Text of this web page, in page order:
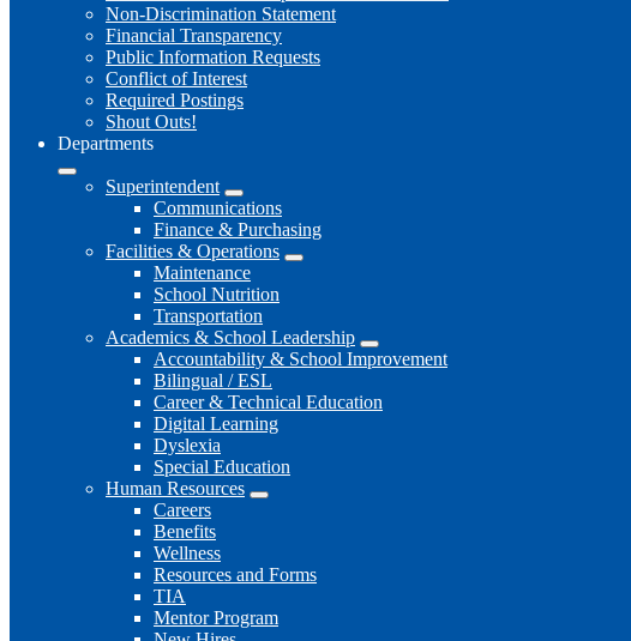
Non-Discrimination Statement
Financial Transparency
Public Information Requests
Conflict of Interest
Required Postings
Shout Outs!
Departments
Superintendent
Communications
Finance & Purchasing
Facilities & Operations
Maintenance
School Nutrition
Transportation
Academics & School Leadership
Accountability & School Improvement
Bilingual / ESL
Career & Technical Education
Digital Learning
Dyslexia
Special Education
Human Resources
Careers
Benefits
Wellness
Resources and Forms
TIA
Mentor Program